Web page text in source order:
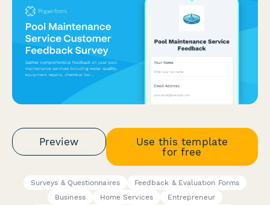
Preview
Use this template
for free
Surveys & Questionnaires
Feedback & Evaluation Forms
Business
Home Services
Entrepreneur